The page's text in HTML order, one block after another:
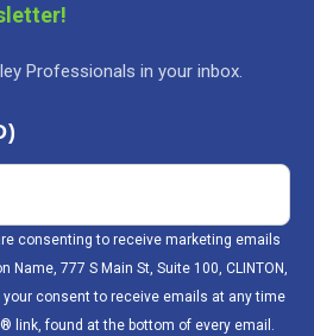
Professionals in your inbox.
consenting to receive marketing emails
777 S Main St, Suite 100, CLINTON,
your consent to receive emails at any time
link, found at the bottom of every email.